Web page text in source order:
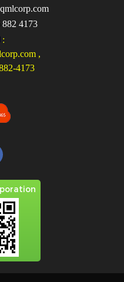
882 4173
:
,
4173